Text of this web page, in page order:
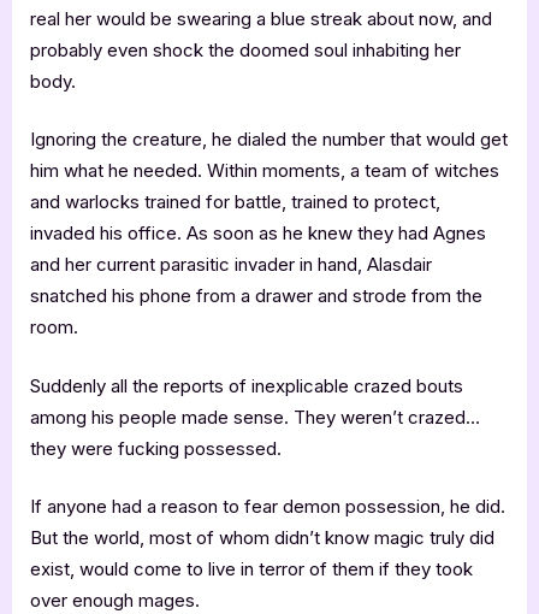
real her would be swearing a blue streak about now, and
probably even shock the doomed soul inhabiting her
body.
Ignoring the creature, he dialed the number that would get
him what he needed. Within moments, a team of witches
and warlocks trained for battle, trained to protect,
invaded his office. As soon as he knew they had Agnes
and her current parasitic invader in hand, Alasdair
snatched his phone from a drawer and strode from the
room.
Suddenly all the reports of inexplicable crazed bouts
among his people made sense. They weren’t crazed…
they were fucking possessed.
If anyone had a reason to fear demon possession, he did.
But the world, most of whom didn’t know magic truly did
exist, would come to live in terror of them if they took
over enough mages.